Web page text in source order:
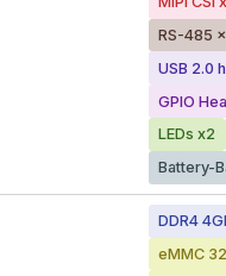
RS-485
USB 2.0
GPIO
LEDs x2
Battery-
DDR4
eMMC